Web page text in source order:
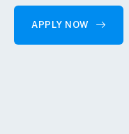
APPLY NOW